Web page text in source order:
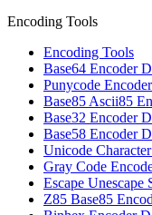
Encoding Tools
Encoding Tools
Base64 Encoder
Punycode
Base85 Ascii85
Base32 Encoder
Base58 Encoder
Unicode
Gray Code
Escape Unescape
Z85 Base85